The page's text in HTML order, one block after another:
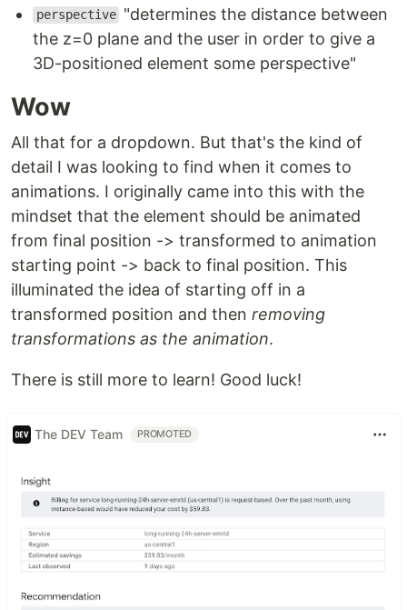
perspective "determines the distance between
the z=0 plane and the user in order to give a
3D-positioned element some perspective"
Wow
All that for a dropdown. But that's the kind of
detail I was looking to find when it comes to
animations. I originally came into this with the
mindset that the element should be animated
from final position -> transformed to animation
starting point -> back to final position. This
illuminated the idea of starting off in a
transformed position and then removing
transformations as the animation.
There is still more to learn! Good luck!
The DEV Team PROMOTED